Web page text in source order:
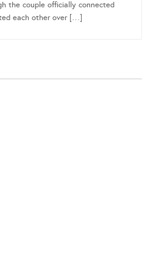
the couple officially connected
each other over […]